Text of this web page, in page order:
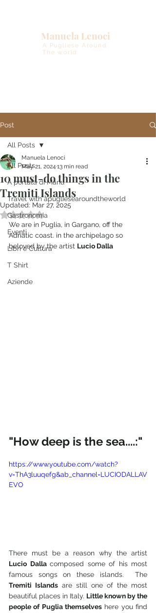
A Pugliese Around
The world
Manuela Lenoci
Post
All Posts
A portata di Manu
Travel with apugliesearoundtheworld
Gastronomia
Eventi
Libri e Cultura
T Shirt
Aziende
All Posts
10 must-do things in the
Tremiti Islands
Manuela Lenoci
May 21, 2024 13 min read
Updated: Mar 27, 2025
Rated NaN out of 5 stars.
We are in Puglia, in Gargano, off the
Adriatic coast. in the archipelago so
beloved by the artist Lucio Dalla
"How deep is the sea....:"
https://www.youtube.com/watch?
v=ThA3luuqefg&ab_channel=LUCIODALLAV
EVO
Lucio Dalla composed some of his most
Tremiti Islands are still one of the most
beautiful places in Italy. Little known by the
people of Puglia themselves here you find